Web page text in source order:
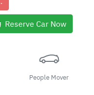
Reserve Car Now
People Mover